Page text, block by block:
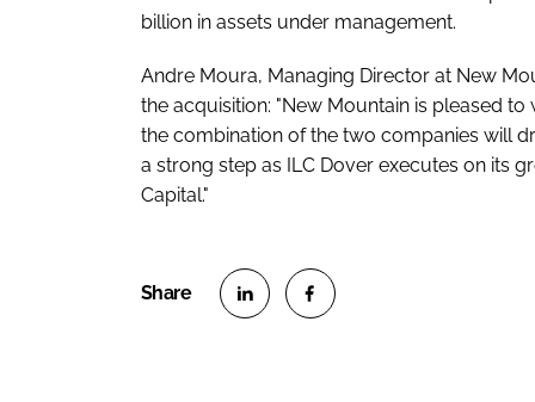
billion in assets under management.
Andre Moura, Managing Director at New
the acquisition: "New Mountain is pleased
the combination of the two companies will
a strong step as ILC Dover executes on its
Capital."